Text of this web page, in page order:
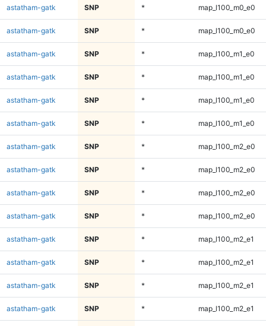
astatham-gatk SNP * map_l100_m0_e0
astatham-gatk SNP * map_l100_m0_e0
astatham-gatk SNP * map_l100_m1_e0
astatham-gatk SNP * map_l100_m1_e0
astatham-gatk SNP * map_l100_m1_e0
astatham-gatk SNP * map_l100_m1_e0
astatham-gatk SNP * map_l100_m2_e0
astatham-gatk SNP * map_l100_m2_e0
astatham-gatk SNP * map_l100_m2_e0
astatham-gatk SNP * map_l100_m2_e0
astatham-gatk SNP * map_l100_m2_e1
astatham-gatk SNP * map_l100_m2_e1
astatham-gatk SNP * map_l100_m2_e1
astatham-gatk SNP * map_l100_m2_e1